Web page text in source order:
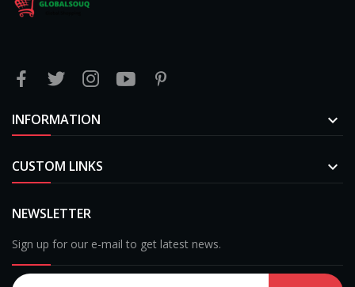
INFORMATION 
CUSTOM LINKS 
NEWSLETTER
Sign up for our e-mail to get latest news.